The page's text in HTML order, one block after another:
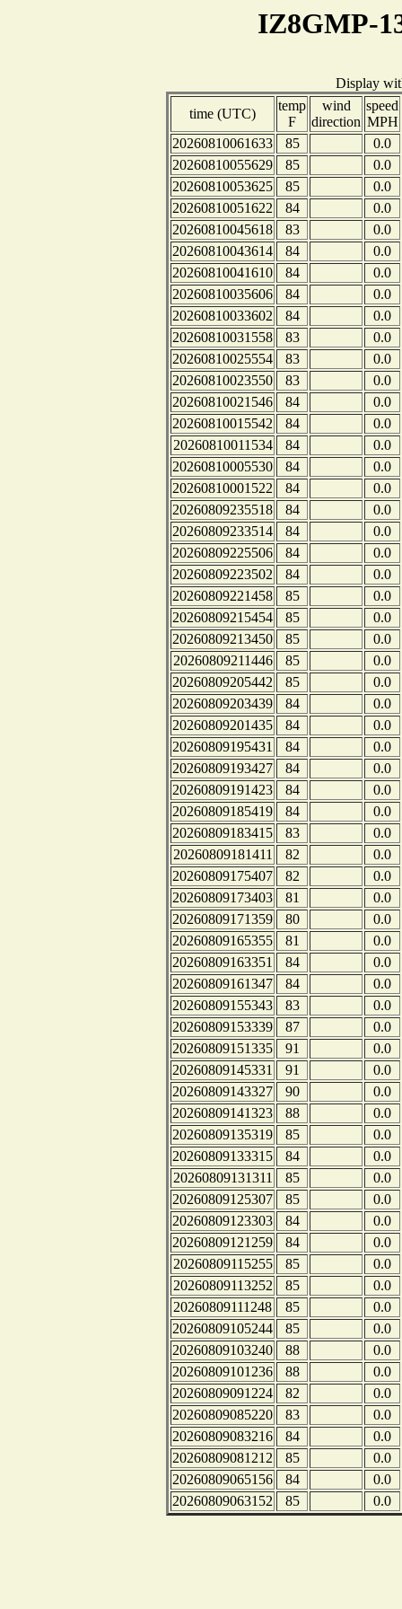
IZ8GMP-
Display
time (UTC)
temp
F
wind
direction
speed
MPH
20260810061633
85
0.0
20260810055629
85
0.0
20260810053625
85
0.0
20260810051622
84
0.0
20260810045618
83
0.0
20260810043614
84
0.0
20260810041610
84
0.0
20260810035606
84
0.0
20260810033602
84
0.0
20260810031558
83
0.0
20260810025554
83
0.0
20260810023550
83
0.0
20260810021546
84
0.0
20260810015542
84
0.0
20260810011534
84
0.0
20260810005530
84
0.0
20260810001522
84
0.0
20260809235518
84
0.0
20260809233514
84
0.0
20260809225506
84
0.0
20260809223502
84
0.0
20260809221458
85
0.0
20260809215454
85
0.0
20260809213450
85
0.0
20260809211446
85
0.0
20260809205442
85
0.0
20260809203439
84
0.0
20260809201435
84
0.0
20260809195431
84
0.0
20260809193427
84
0.0
20260809191423
84
0.0
20260809185419
84
0.0
20260809183415
83
0.0
20260809181411
82
0.0
20260809175407
82
0.0
20260809173403
81
0.0
20260809171359
80
0.0
20260809165355
81
0.0
20260809163351
84
0.0
20260809161347
84
0.0
20260809155343
83
0.0
20260809153339
87
0.0
20260809151335
91
0.0
20260809145331
91
0.0
20260809143327
90
0.0
20260809141323
88
0.0
20260809135319
85
0.0
20260809133315
84
0.0
20260809131311
85
0.0
20260809125307
85
0.0
20260809123303
84
0.0
20260809121259
84
0.0
20260809115255
85
0.0
20260809113252
85
0.0
20260809111248
85
0.0
20260809105244
85
0.0
20260809103240
88
0.0
20260809101236
88
0.0
20260809091224
82
0.0
20260809085220
83
0.0
20260809083216
84
0.0
20260809081212
85
0.0
20260809065156
84
0.0
20260809063152
85 0.0